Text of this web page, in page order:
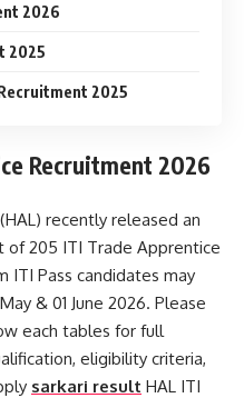
2026
2025
2025
Recruitment 2026
recently released an
205 ITI Trade Apprentice
ITI Pass candidates may
& 01 June 2026. Please
each tables for full
eligibility criteria,
sarkari result HAL ITI